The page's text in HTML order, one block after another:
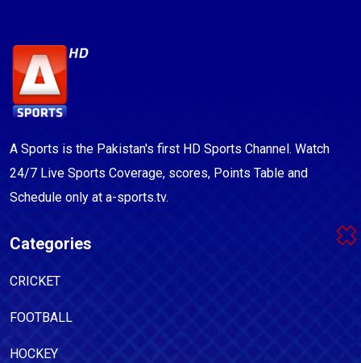
A Sports is the Pakistan's first HD Sports Channel. Watch
24/7 Live Sports Coverage, scores, Points Table and
Schedule only at a-sports.tv.
Categories
CRICKET
FOOTBALL
HOCKEY